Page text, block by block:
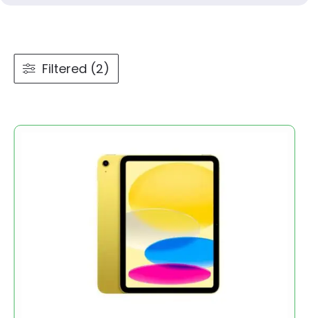
Filtered (2)